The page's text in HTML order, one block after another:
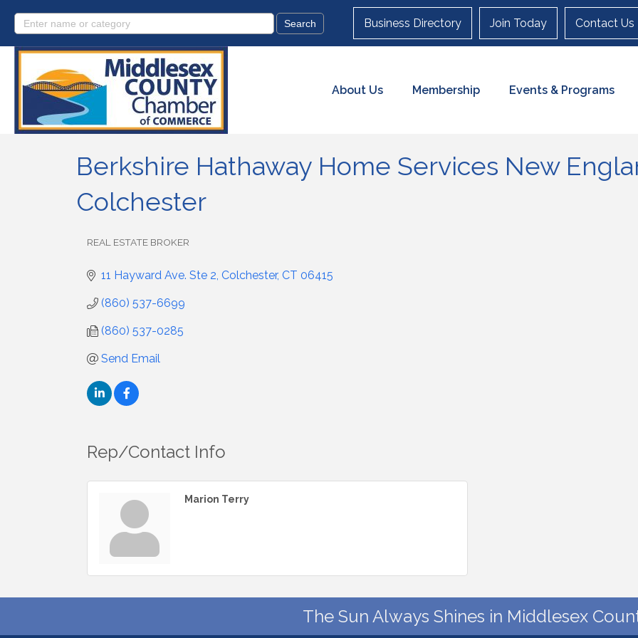
Business Directory Join Today Contact Us
About Us Membership Events & Programs
Berkshire Hathaway Home Services New
Colchester
REAL ESTATE BROKER
11 Hayward Ave. Ste 2 Colchester CT 06415
(860) 537-6699
(860) 537-0285
Send Email
Rep/Contact Info
Marion Terry
The Sun Always Shines in Middlesex